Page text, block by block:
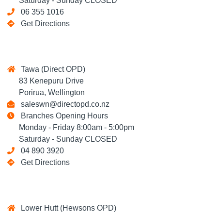
06 355 1016
Get Directions
Tawa (Direct OPD)
83 Kenepuru Drive
Porirua, Wellington
saleswn@directopd.co.nz
Branches Opening Hours
Monday - Friday 8:00am - 5:00pm
Saturday - Sunday CLOSED
04 890 3920
Get Directions
Lower Hutt (Hewsons OPD)